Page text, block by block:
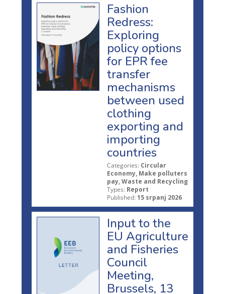
Fashion
Redress:
Exploring
policy options
for EPR fee
transfer
mechanisms
between used
clothing
exporting and
importing
countries
Categories: Circular
Economy, Make polluters
pay, Waste and Recycling
Types: Report
Published: 15 srpanj 2026
Input to the
EU Agriculture
and Fisheries
Council
Meeting,
Brussels, 13